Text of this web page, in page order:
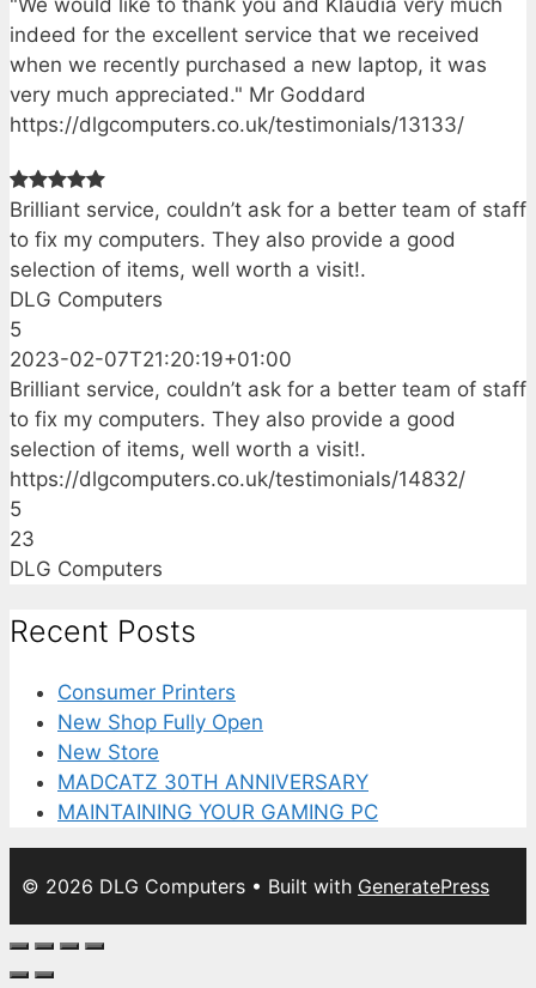
"We would like to thank you and Klaudia very much
indeed for the excellent service that we received
when we recently purchased a new laptop, it was
very much appreciated." Mr Goddard
https://dlgcomputers.co.uk/testimonials/13133/
Brilliant service, couldn’t ask for a better team of staff
to fix my computers. They also provide a good
selection of items, well worth a visit!.
DLG Computers
5
2023-02-07T21:20:19+01:00
Brilliant service, couldn’t ask for a better team of staff
to fix my computers. They also provide a good
selection of items, well worth a visit!.
https://dlgcomputers.co.uk/testimonials/14832/
5
23
DLG Computers
Recent Posts
Consumer Printers
New Shop Fully Open
New Store
MADCATZ 30TH ANNIVERSARY
MAINTAINING YOUR GAMING PC
© 2026 DLG Computers • Built with GeneratePress